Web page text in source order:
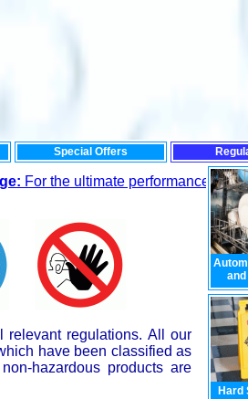
Special Offers
Hard
the ultimate performance and
relevant regulations. All our
have been classified as
hazardous products are